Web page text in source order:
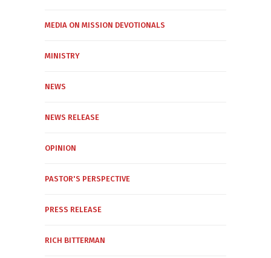
MEDIA ON MISSION DEVOTIONALS
MINISTRY
NEWS
NEWS RELEASE
OPINION
PASTOR'S PERSPECTIVE
PRESS RELEASE
RICH BITTERMAN